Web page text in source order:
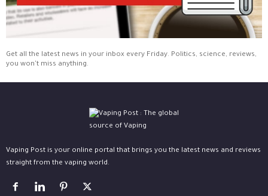
Get all the latest news in your inbox every Friday. Politics, science, reviews,
you won't miss anything.
Vaping Post is your online portal that brings you the latest news and reviews
straight from the vaping world.